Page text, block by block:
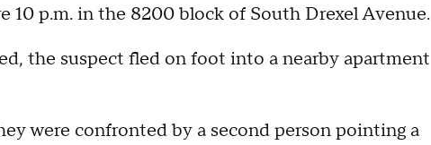
p.m. in the 8200 block of South Drexel Avenue.
the suspect fled on foot into a nearby apartment
were confronted by a second person pointing a